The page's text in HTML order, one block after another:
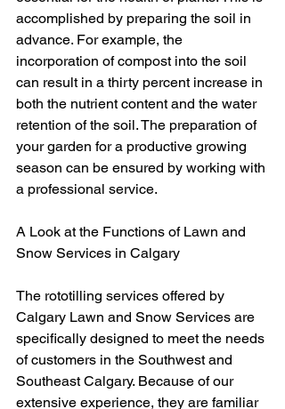
accomplished by preparing the soil in
advance. For example, the
incorporation of compost into the soil
can result in a thirty percent increase in
both the nutrient content and the water
retention of the soil. The preparation of
your garden for a productive growing
season can be ensured by working with
a professional service.
A Look at the Functions of Lawn and
Snow Services in Calgary
The rototilling services offered by
Calgary Lawn and Snow Services are
specifically designed to meet the needs
of customers in the Southwest and
Southeast Calgary. Because of our
extensive experience, they are familiar